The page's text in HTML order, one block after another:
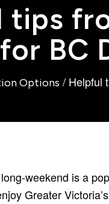
tips
BC
Options / Helpful
weekend is a
Greater